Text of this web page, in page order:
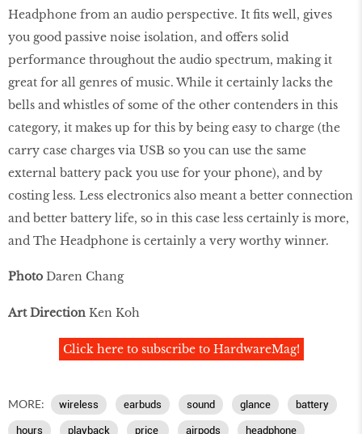
Headphone from an audio perspective. It fits well, gives
you good passive noise isolation, and offers solid
performance throughout the audio spectrum, making it
great for all genres of music. While it certainly lacks the
bells and whistles of some of the other contenders in this
category, it makes up for this by being easy to charge (the
carry case charges via USB so you can use the same
external battery pack you use for your phone), and by
costing less. Less electronics also meant a better connection
and better battery life, so in this case less certainly is more,
and The Headphone is certainly a very worthy winner.
Photo Daren Chang
Art Direction Ken Koh
Click here to subscribe to HardwareMag!
MORE: wireless earbuds sound glance battery
hours playback price airpods headphone